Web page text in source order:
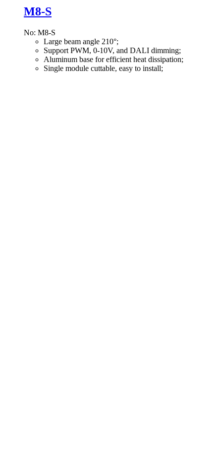
M8-S
No: M8-S
Large beam angle 210°;
Support PWM, 0-10V, and DALI dimming;
Aluminum base for efficient heat dissipation;
Single module cuttable, easy to install;